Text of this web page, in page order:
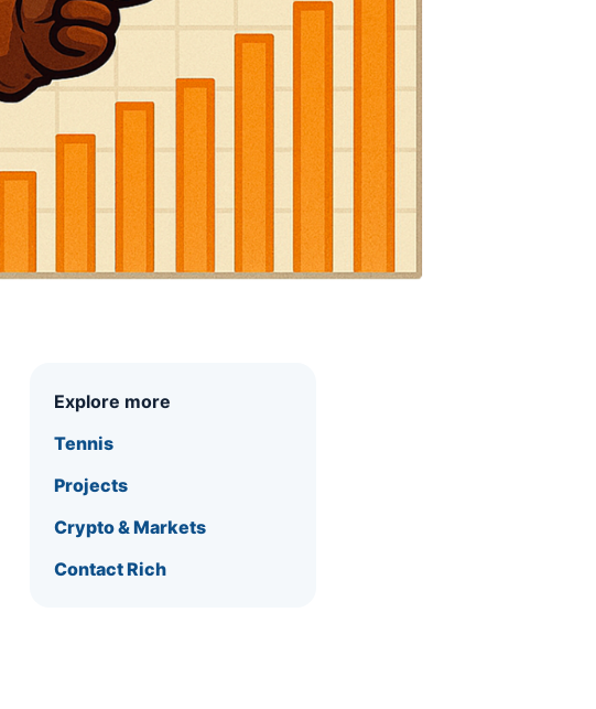
Explore more
Tennis
Projects
Crypto & Markets
Contact Rich